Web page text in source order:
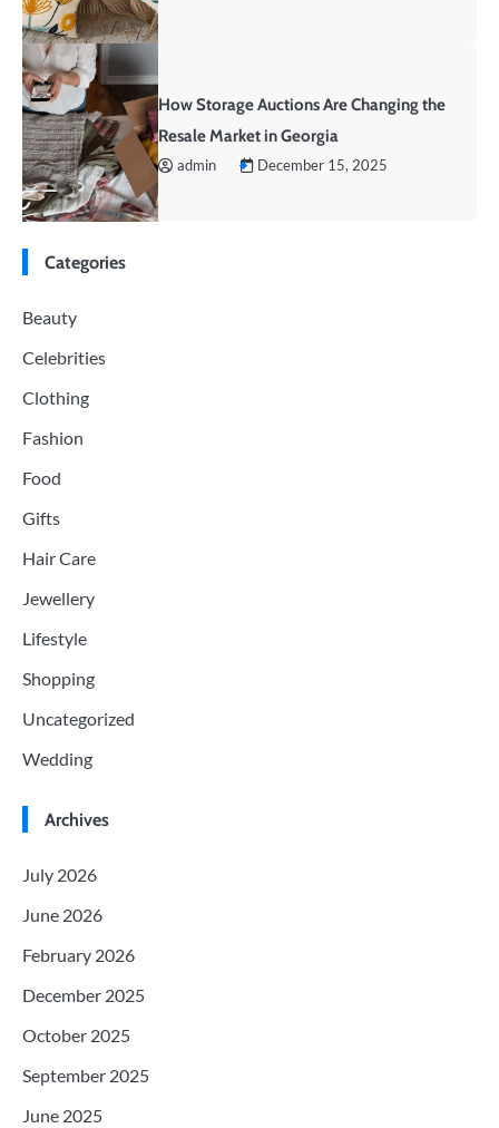
How Storage Auctions Are Changing the
Resale Market in Georgia
admin December 15, 2025
Categories
Beauty
Celebrities
Clothing
Fashion
Food
Gifts
Hair Care
Jewellery
Lifestyle
Shopping
Uncategorized
Wedding
Archives
July 2026
June 2026
February 2026
December 2025
October 2025
September 2025
June 2025